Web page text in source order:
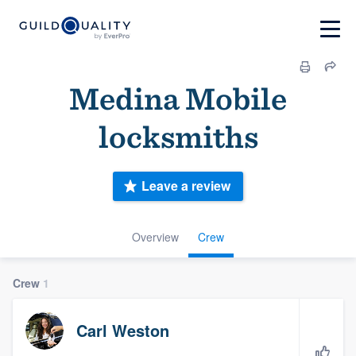
Medina Mobile
locksmiths
Overview Crew
Leave a review
Crew 1
Carl Weston